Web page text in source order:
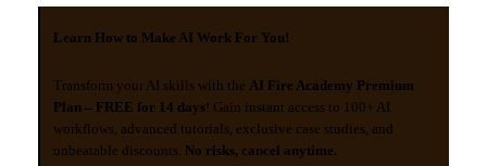
Learn How to Make AI Work For You!
Transform your AI skills with the AI Fire Academy Premium
Plan – FREE for 14 days! Gain instant access to 100+ AI
workflows, advanced tutorials, exclusive case studies, and
unbeatable discounts. No risks, cancel anytime.